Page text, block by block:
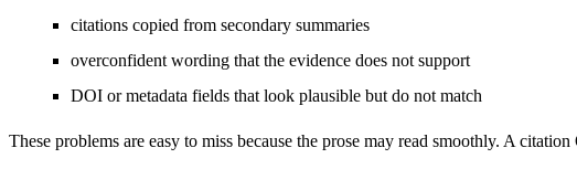
citations copied from secondary summaries
overconfident wording that the evidence does not support
DOI or metadata fields that look plausible but do not match
These problems are easy to miss because the prose may read smoothly. A